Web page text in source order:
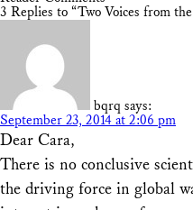
3 Replies to “Two Voices from
bqrq says:
September 23, 2014 at 2:06 pm
Dear Cara,
There is no conclusive
the driving force in global